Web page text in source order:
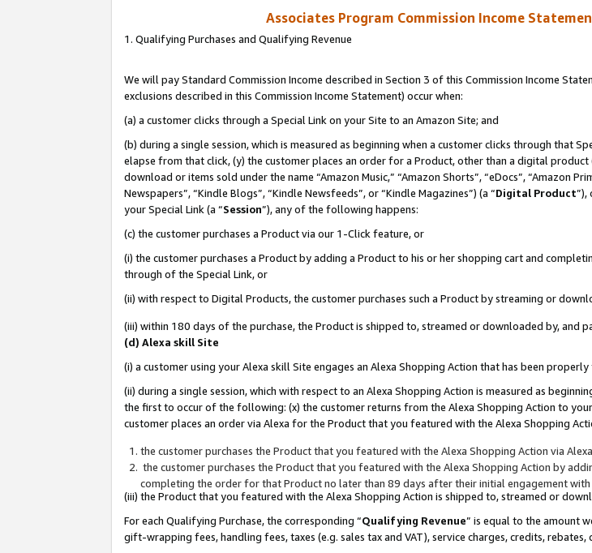
Associates Program Commission Income
1. Qualifying Purchases and Qualifying Revenue
We will pay Standard Commission Income described in Section 3 of this Commission Income
exclusions described in this Commission Income Statement) occur when:
(a) a customer clicks through a Special Link on your Site to an Amazon Site; and
(b) during a single session, which is measured as beginning when a customer clicks through that
elapse from that click, (y) the customer places an order for a Product, other than a digital
download or items sold under the name “Amazon Music,” “Amazon Shorts”, “eDocs”, “Amazon
Newspapers”, “Kindle Blogs”, “Kindle Newsfeeds”, or “Kindle Magazines”) (a “Digital Product”),
your Special Link (a “Session”), any of the following happens:
(c) the customer purchases a Product via our 1-Click feature, or
(i) the customer purchases a Product by adding a Product to his or her shopping cart and
through of the Special Link, or
(ii) with respect to Digital Products, the customer purchases such a Product by streaming or
(iii) within 180 days of the purchase, the Product is shipped to, streamed or downloaded by, and
(d) Alexa skill Site
(i) a customer using your Alexa skill Site engages an Alexa Shopping Action that has been
(ii) during a single session, which with respect to an Alexa Shopping Action is measured as
the first to occur of the following: (x) the customer returns from the Alexa Shopping Action to
customer places an order via Alexa for the Product that you featured with the Alexa Shopping
the customer purchases the Product that you featured with the Alexa Shopping Action via
the customer purchases the Product that you featured with the Alexa Shopping Action by
completing the order for that Product no later than 89 days after their initial engagement with
(iii) the Product that you featured with the Alexa Shopping Action is shipped to, streamed or
For each Qualifying Purchase, the corresponding “Qualifying Revenue” is equal to the amount
gift-wrapping fees, handling fees, taxes (e.g. sales tax and VAT), service charges, credits,